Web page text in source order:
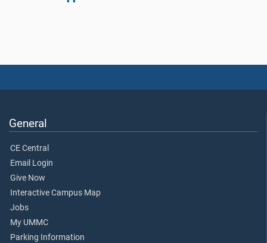
General
CE Central
Email Login
Give Now
Interactive Campus Map
Jobs
My UMMC
Parking Information